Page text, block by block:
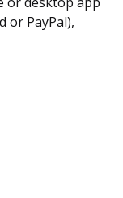
or PayPal),